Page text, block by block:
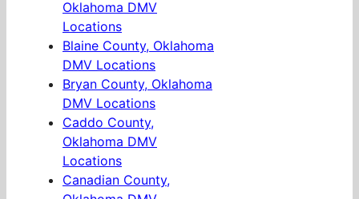
Oklahoma DMV
Locations
Blaine County, Oklahoma
DMV Locations
Bryan County, Oklahoma
DMV Locations
Caddo County,
Oklahoma DMV
Locations
Canadian County,